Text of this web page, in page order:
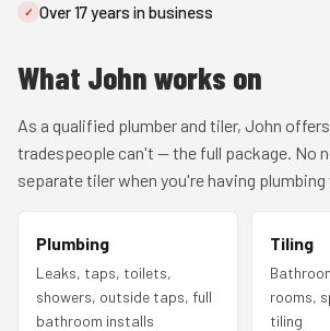
✓ Over 17 years in business
What John works on
As a qualified plumber and tiler, John
tradespeople can't — the full package. No
separate tiler when you're having plumbing
Plumbing
Leaks, taps, toilets,
showers, outside taps, full
bathroom installs
Tiling
rooms,
tiling